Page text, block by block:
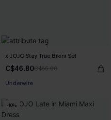
x JOJO Stay True Bikini Set
C$46.80C$55.00
Underwire
-10%